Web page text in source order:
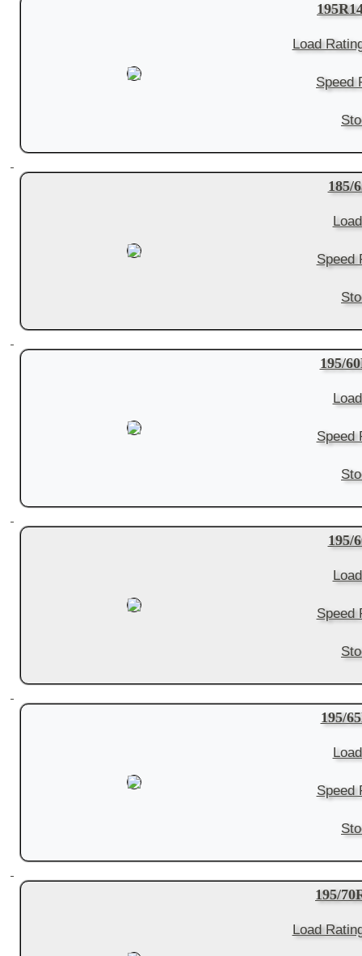
Load
Speed
185/
Speed
195/
Speed
195/
Speed
195/
Speed
195/
Load